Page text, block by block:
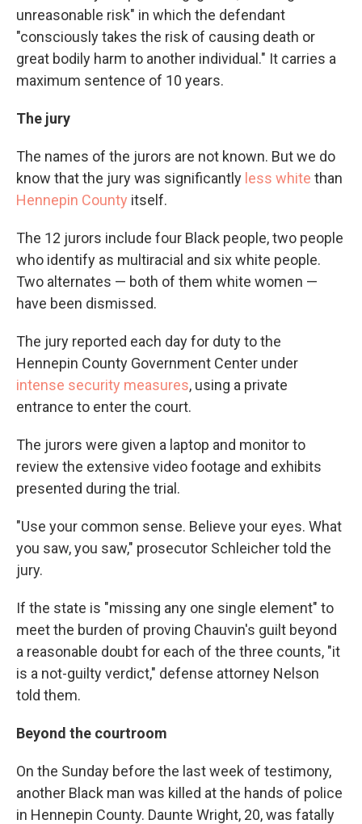
unreasonable risk" in which the defendant
"consciously takes the risk of causing death or
great bodily harm to another individual." It carries a
maximum sentence of 10 years.
The jury
The names of the jurors are not known. But we do
know that the jury was significantly less white than
Hennepin County itself.
The 12 jurors include four Black people, two people
who identify as multiracial and six white people.
Two alternates — both of them white women —
have been dismissed.
The jury reported each day for duty to the
Hennepin County Government Center under
intense security measures, using a private
entrance to enter the court.
The jurors were given a laptop and monitor to
review the extensive video footage and exhibits
presented during the trial.
"Use your common sense. Believe your eyes. What
you saw, you saw," prosecutor Schleicher told the
jury.
If the state is "missing any one single element" to
meet the burden of proving Chauvin's guilt beyond
a reasonable doubt for each of the three counts, "it
is a not-guilty verdict," defense attorney Nelson
told them.
Beyond the courtroom
On the Sunday before the last week of testimony,
another Black man was killed at the hands of police
in Hennepin County. Daunte Wright, 20, was fatally